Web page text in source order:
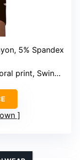
5% Spandex
hem, Loose fit